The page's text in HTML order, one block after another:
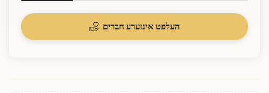
העלפט אינזערע חברים